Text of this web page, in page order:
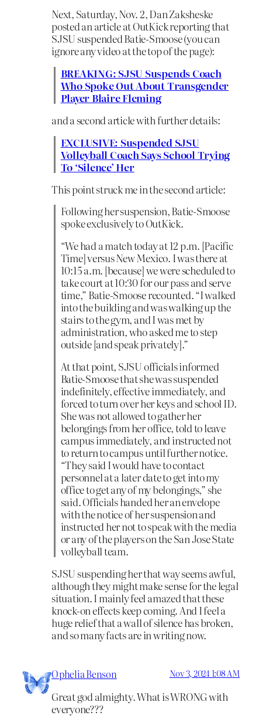
Next, Saturday, Nov. 2, Dan Zaksheske
posted an article at OutKick reporting that
SJSU suspended Batie-Smoose (you can
ignore any video at the top of the page):
BREAKING: SJSU Suspends Coach
Who Spoke Out About Transgender
Player Blaire Fleming
and a second article with further details:
EXCLUSIVE: Suspended SJSU
Volleyball Coach Says School Trying
To ‘Silence’ Her
This point struck me in the second article:
Following her suspension, Batie-Smoose
spoke exclusively to OutKick.
“We had a match today at 12 p.m. [Pacific
Time] versus New Mexico. I was there at
10:15 a.m. [because] we were scheduled to
take court at 10:30 for our pass and serve
time,” Batie-Smoose recounted. “I walked
into the building and was walking up the
stairs to the gym, and I was met by
administration, who asked me to step
outside [and speak privately].”
At that point, SJSU officials informed
Batie-Smoose that she was suspended
indefinitely, effective immediately, and
forced to turn over her keys and school ID.
She was not allowed to gather her
belongings from her office, told to leave
campus immediately, and instructed not
to return to campus until further notice.
“They said I would have to contact
personnel at a later date to get into my
office to get any of my belongings,” she
said. Officials handed her an envelope
with the notice of her suspension and
instructed her not to speak with the media
or any of the players on the San Jose State
volleyball team.
SJSU suspending her that way seems awful,
although they might make sense for the legal
situation. I mainly feel amazed that these
knock-on effects keep coming. And I feel a
huge relief that a wall of silence has broken,
and so many facts are in writing now.
Ophelia Benson Nov 3, 2024 1:08 AM
Great god almighty. What is WRONG with
everyone???